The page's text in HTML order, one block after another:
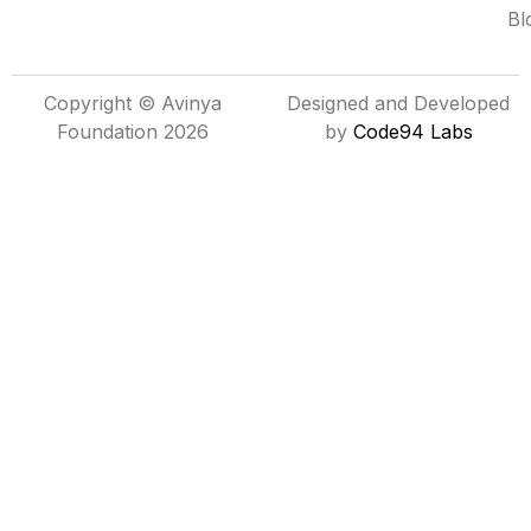
Copyright © Avinya
Foundation 2026
Designed and Developed
by Code94 Labs